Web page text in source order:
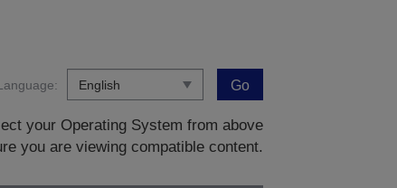
Go
your Operating System from above
you are viewing compatible content.